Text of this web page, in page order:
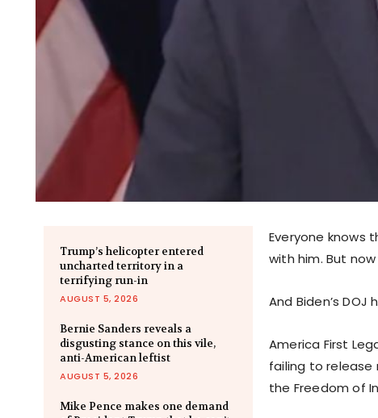
Trump’s helicopter entered
uncharted territory in a
terrifying run-in
AUGUST 5, 2026
Bernie Sanders reveals a
disgusting stance on this vile,
anti-American leftist
AUGUST 5, 2026
Mike Pence makes one demand
Everyone knows
with him. But
And Biden’s
America First
failing to release
the Freedom of